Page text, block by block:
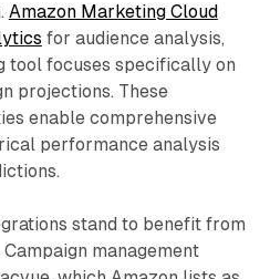
Amazon Marketing Cloud
for audience analysis,
tool focuses specifically on
projections. These
enable comprehensive
performance analysis
stand to benefit from
management